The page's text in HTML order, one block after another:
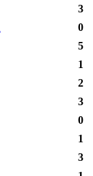
3
0
5
1
2
3
0
1
3